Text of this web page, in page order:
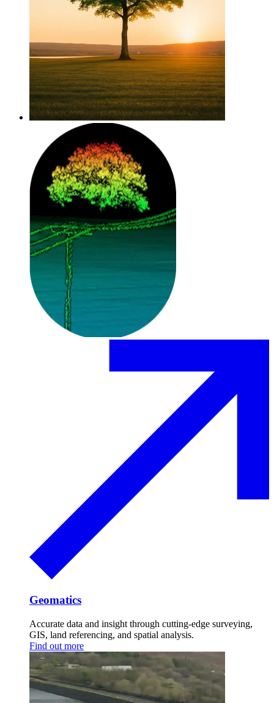
Geomatics
Accurate data and insight through cutting-edge surveying,
GIS, land referencing, and spatial analysis.
Find out more